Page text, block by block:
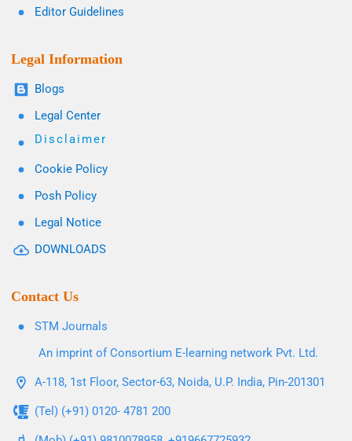
Editor Guidelines
Legal Information
Blogs
Legal Center
Disclaimer
Cookie Policy
Posh Policy
Legal Notice
DOWNLOADS
Contact Us
STM Journals
An imprint of Consortium E-learning network Pvt. Ltd.
A-118, 1st Floor, Sector-63, Noida, U.P. India, Pin-201301
(Tel) (+91) 0120- 4781 200